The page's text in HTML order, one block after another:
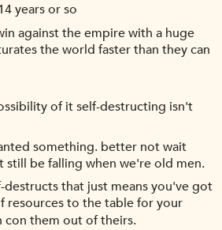
years or so
against the empire with a huge
the world faster than they can
of it self-destructing isn't
something. better not wait
be falling when we're old men.
destructs that just means you've got
resources to the table for your
con them out of theirs.